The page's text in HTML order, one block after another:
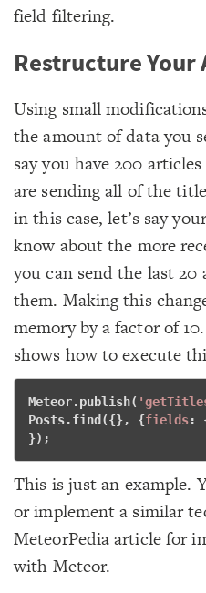
field filtering.
Restructure
Using small
the amount of data you
say you have 200
are sending all of the
in this case, let’s say
know about the more
you can send the last
them. Making this
memory by a factor of
shows how to execute
Meteor.publish(
Posts.find({}, {fields:
});
This is just an example.
or implement a similar
MeteorPedia article for
with Meteor.